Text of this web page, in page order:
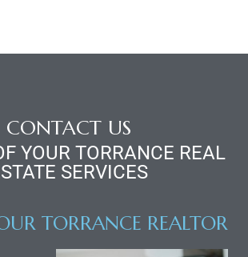
CONTACT US
YOUR TORRANCE REAL
SERVICES
TORRANCE REALTOR